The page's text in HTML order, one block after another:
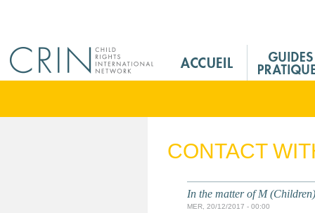
M
n
CONTACT
In the matter of M (Children)
MER, 20/12/2017 - 00:00